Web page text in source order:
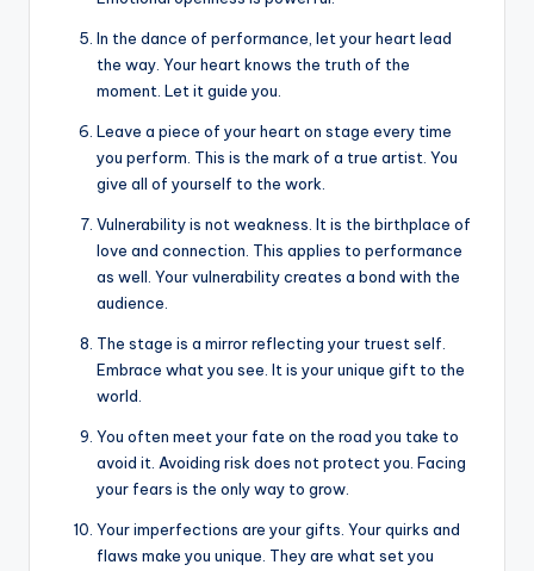
In the dance of performance, let your heart lead
the way. Your heart knows the truth of the
moment. Let it guide you.
Leave a piece of your heart on stage every time
you perform. This is the mark of a true artist. You
give all of yourself to the work.
Vulnerability is not weakness. It is the birthplace of
love and connection. This applies to performance
as well. Your vulnerability creates a bond with the
audience.
The stage is a mirror reflecting your truest self.
Embrace what you see. It is your unique gift to the
world.
You often meet your fate on the road you take to
avoid it. Avoiding risk does not protect you. Facing
your fears is the only way to grow.
Your imperfections are your gifts. Your quirks and
flaws make you unique. They are what set you